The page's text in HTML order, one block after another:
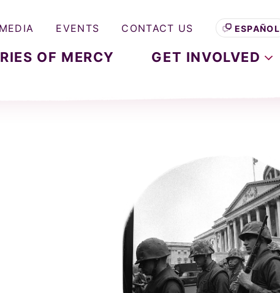
OF MERCY GET INVOLVED
MEDIA EVENTS CONTACT US ESPAÑOL